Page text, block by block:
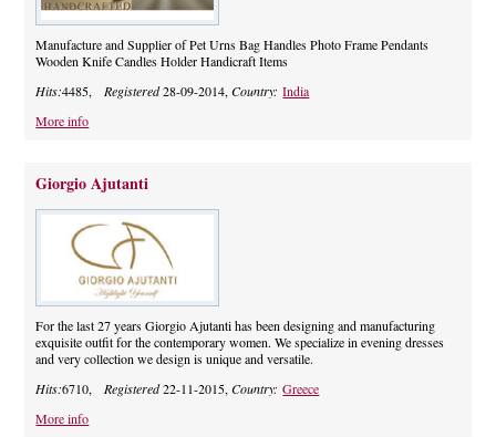
Manufacture and Supplier of Pet Urns Bag Handles Photo Frame Pendants
Wooden Knife Candles Holder Handicraft Items
Hits:4485, Registered28-09-2014,Country:India
More info
Giorgio Ajutanti
For the last 27 years Giorgio Ajutanti has been designing and manufacturing
exquisite outfit for the contemporary women. We specialize in evening dresses
and very collection we design is unique and versatile.
Hits:6710, Registered22-11-2015,Country:Greece
More info